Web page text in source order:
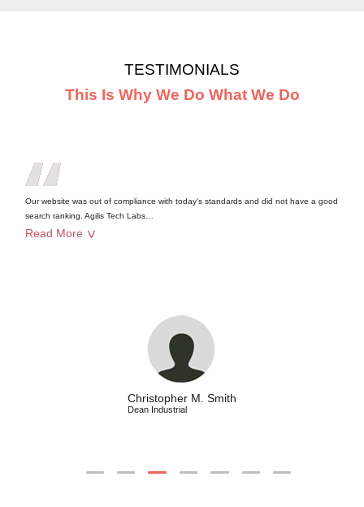
TESTIMONIALS
This Is Why We Do What We Do
Our website was out of compliance with today's standards and did not have a good
search ranking. Agilis Tech Labs
Read More
Christopher M. Smith
Dean Industrial